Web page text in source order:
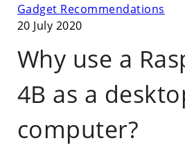
Gadget Recommendations
20 July 2020
Why use a
4B as a
computer?